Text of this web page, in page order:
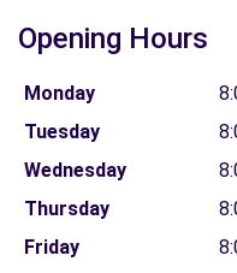
Opening Hours
Monday
Tuesday
Wednesday
Thursday
Friday